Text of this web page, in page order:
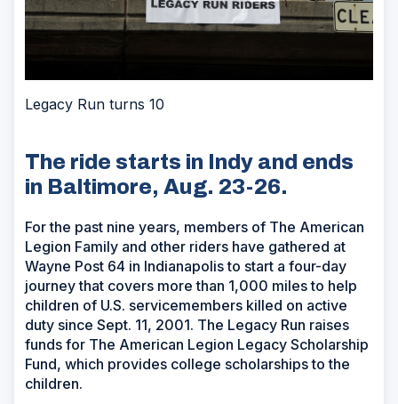
Legacy Run turns 10
The ride starts in Indy and ends
in Baltimore, Aug. 23-26.
For the past nine years, members of The American
Legion Family and other riders have gathered at
Wayne Post 64 in Indianapolis to start a four-day
journey that covers more than 1,000 miles to help
children of U.S. servicemembers killed on active
duty since Sept. 11, 2001. The Legacy Run raises
funds for The American Legion Legacy Scholarship
Fund, which provides college scholarships to the
children.